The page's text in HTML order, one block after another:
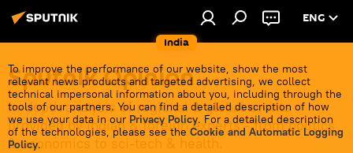
India
ENG
To improve the performance of our website, show the most
relevant news products and targeted advertising, we collect
technical impersonal information about you, including through the
tools of our partners. You can find a detailed description of how
we use your data in our Privacy Policy. For a detailed description
of the technologies, please see the Cookie and Automatic Logging
Policy.
Sputnik Opinion
In-depth analysis of regional & global events
provided by Indian & foreign experts - from politics
& economics to sci-tech & health.